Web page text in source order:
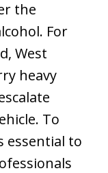
the
For
West
heavy
To
essential to